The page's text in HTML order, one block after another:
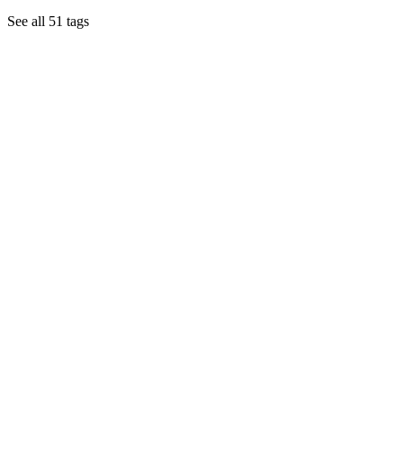
See all 51 tags